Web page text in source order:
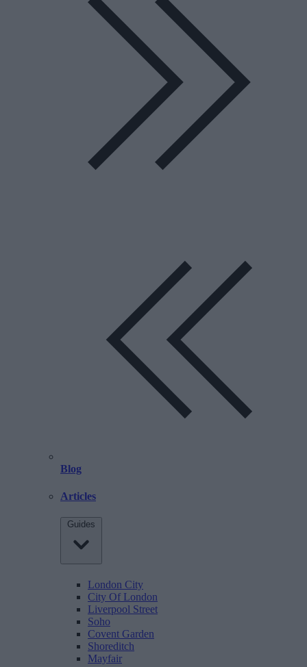
Blog
Articles
Guides
London City
City Of London
Liverpool Street
Soho
Covent Garden
Shoreditch
Mayfair